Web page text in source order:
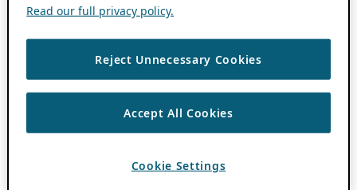
Read our full privacy policy.
Reject Unnecessary Cookies
Accept All Cookies
Cookie Settings